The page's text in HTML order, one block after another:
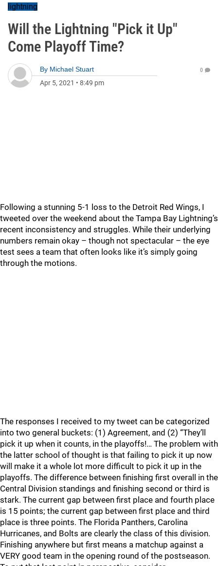
lightning
Will the Lightning "Pick it Up"
Come Playoff Time?
By Michael Stuart
Apr 5, 2021 • 8:49 pm
0
Following a stunning 5-1 loss to the Detroit Red Wings, I
tweeted over the weekend about the Tampa Bay Lightning’s
recent inconsistency and struggles. While their underlying
numbers remain okay – though not spectacular – the eye
test sees a team that often looks like it’s simply going
through the motions.
The responses I received to my tweet can be categorized
into two general buckets: (1) Agreement, and (2) “They’ll
pick it up when it counts, in the playoffs!… The problem with
the latter school of thought is that failing to pick it up now
will make it a whole lot more difficult to pick it up in the
playoffs. The difference between finishing first overall in the
Central Division standings and finishing second or third is
stark. The current gap between first place and fourth place
is 15 points; the current gap between first place and third
place is three points. The Florida Panthers, Carolina
Hurricanes, and Bolts are clearly the class of this division.
Finishing anywhere but first means a matchup against a
VERY good team in the opening round of the postseason.